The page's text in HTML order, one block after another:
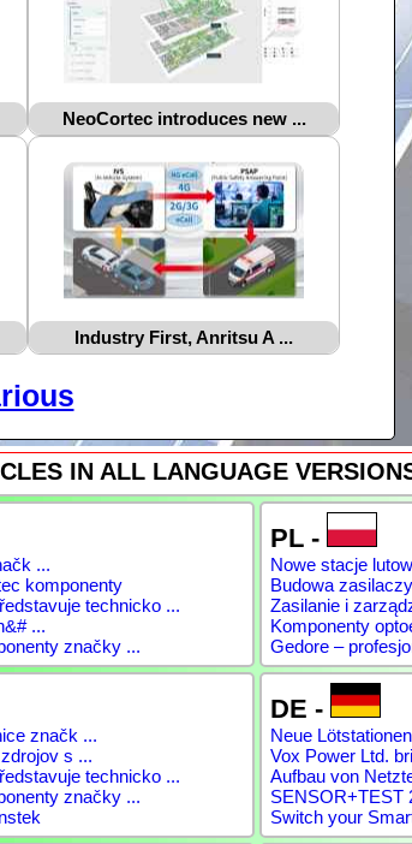
NeoCortec introduces new ...
Industry First, Anritsu A ...
IN ALL LANGUAGE
...
komponenty
technicko ...
...
značky ...
PL -
Nowe stacje
Budowa
Zasilanie i
Komponenty
Gedore –
značk ...
s ...
technicko ...
značky ...
DE -
Neue
Vox Power Ltd.
Aufbau von
SENSOR+TEST
Switch your